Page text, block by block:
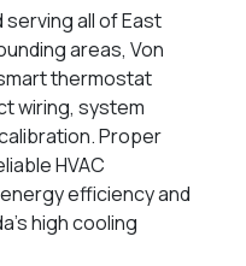
serving all of East
areas, Von
thermostat
wiring, system
Proper
HVAC
efficiency and
high cooling